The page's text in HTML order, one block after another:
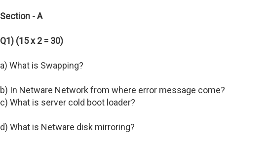
Section - A
Q1) (15 x 2 = 30)
a) What is Swapping?
b) In Netware Network from where error message come?
c) What is server cold boot loader?
d) What is Netware disk mirroring?